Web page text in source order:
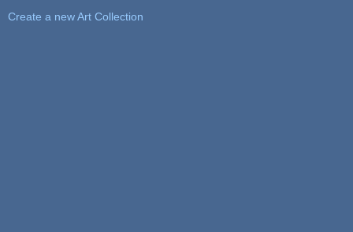
Create a new Art Collection